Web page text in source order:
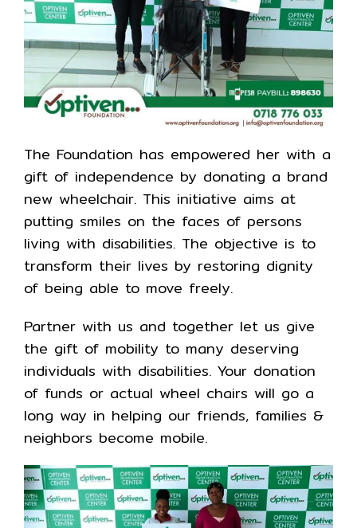
The Foundation has empowered her with a
gift of independence by donating a brand
new wheelchair. This initiative aims at
putting smiles on the faces of persons
living with disabilities. The objective is to
transform their lives by restoring dignity
of being able to move freely.
Partner with us and together let us give
the gift of mobility to many deserving
individuals with disabilities. Your donation
of funds or actual wheel chairs will go a
long way in helping our friends, families &
neighbors become mobile.